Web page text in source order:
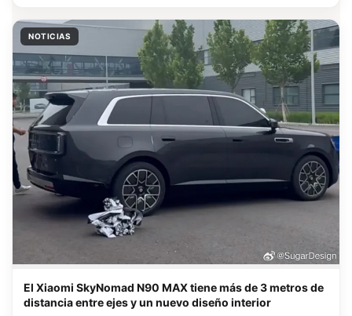
NOTICIAS
El Xiaomi SkyNomad N90 MAX tiene más de 3 metros de
distancia entre ejes y un nuevo diseño interior